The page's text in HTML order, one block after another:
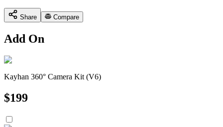
Share Compare
Add On
Kayhan 360° Camera Kit (V6)
$199